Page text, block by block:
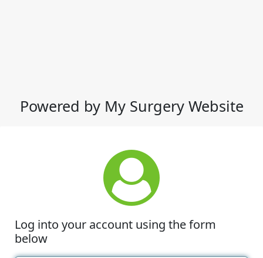
Powered by My Surgery Website
Log into your account using the form
below